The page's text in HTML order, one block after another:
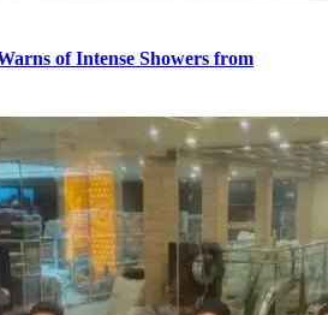
of Intense Showers from